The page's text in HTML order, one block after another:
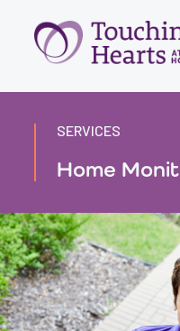
Skip
content
SERVICES
Home